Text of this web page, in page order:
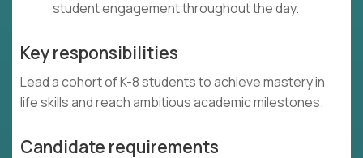
student engagement throughout the day.
Key responsibilities
Lead a cohort of K-8 students to achieve mastery in
life skills and reach ambitious academic milestones.
Candidate requirements